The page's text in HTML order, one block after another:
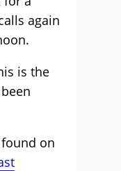
again
is the
on